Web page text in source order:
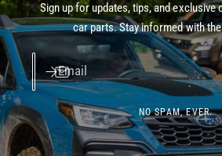
Sign up for updates, tips, and
car parts. Stay informed with
Email
NO SPAM, EVER.